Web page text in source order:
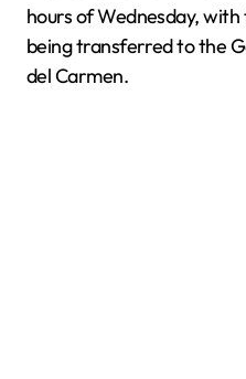
hours of Wednesday,
being transferred to the
del Carmen.